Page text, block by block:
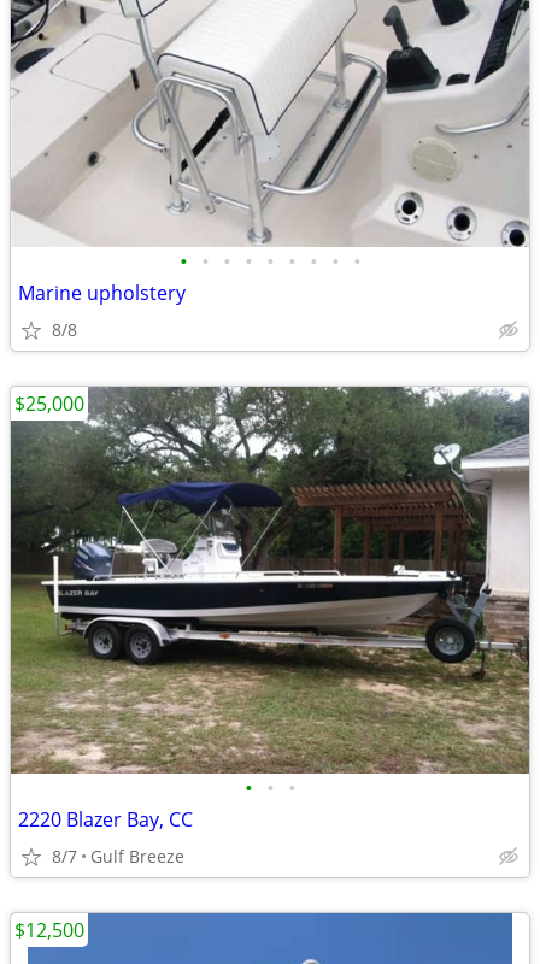
• • • • • • • • •
Marine upholstery
8/8
• • •
2220 Blazer Bay, CC
8/7 Gulf Breeze
$25,000
$12,500